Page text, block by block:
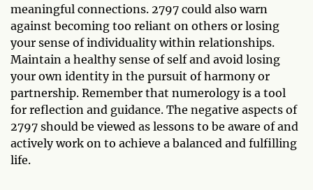
meaningful connections. 2797 could also warn
against becoming too reliant on others or losing
your sense of individuality within relationships.
Maintain a healthy sense of self and avoid losing
your own identity in the pursuit of harmony or
partnership. Remember that numerology is a tool
for reflection and guidance. The negative aspects of
2797 should be viewed as lessons to be aware of and
actively work on to achieve a balanced and fulfilling
life.